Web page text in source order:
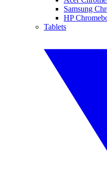
Samsung
HP
Tablets